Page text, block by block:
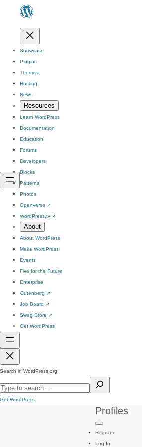
Showcase
Plugins
Themes
Hosting
News
Resources
Learn WordPress
Documentation
Education
Forums
Developers
Blocks
Patterns
Photos
Openverse ↗
WordPress.tv ↗
About
About WordPress
Make WordPress
Events
Five for the Future
Enterprise
Gutenberg ↗
Job Board ↗
Swag Store ↗
Get WordPress
Search in WordPress.org
Get WordPress
Profiles
Register
Log In